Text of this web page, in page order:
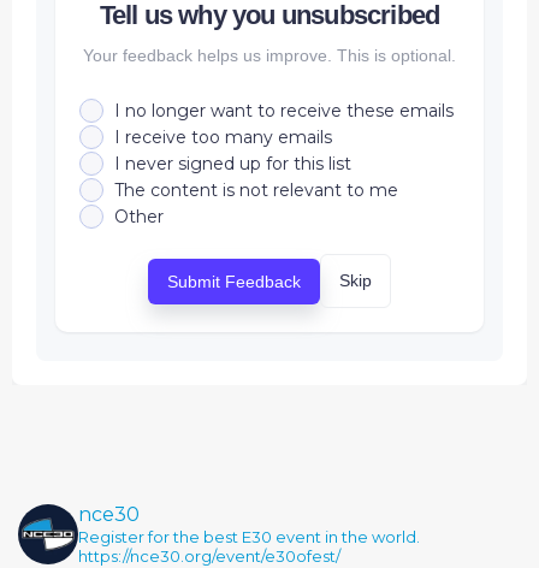
Tell us why you unsubscribed
Your feedback helps us improve. This is optional.
I no longer want to receive these emails
I receive too many emails
I never signed up for this list
The content is not relevant to me
Other
Submit Feedback Skip
nce30
Register for the best E30 event in the world.
https://nce30.org/event/e30ofest/